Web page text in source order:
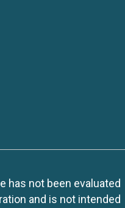
has not been evaluated
and is not intended